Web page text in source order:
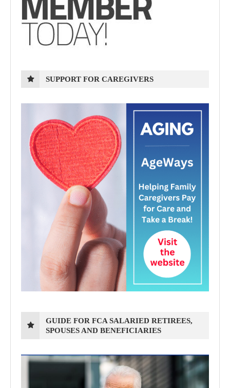
SUPPORT FOR CAREGIVERS
GUIDE FOR FCA SALARIED RETIREES,
SPOUSES AND BENEFICIARIES